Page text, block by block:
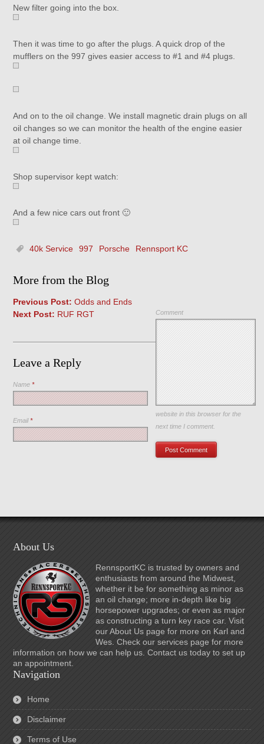
New filter going into the box.
Then it was time to go after the plugs. A quick drop of the
mufflers on the 997 gives easier access to #1 and #4 plugs.
And on to the oil change. We install magnetic drain plugs on all
oil changes so we can monitor the health of the engine easier
at oil change time.
Shop supervisor kept watch:
And a few nice cars out front 🙂
40k Service 997 Porsche Rennsport KC
More from the Blog
Previous Post: Odds and Ends
Next Post: RUF RGT
Leave a Reply
Comment
Name*
Email*
Save my name, email, and
website in this browser for the
next time I comment.
About Us
RennsportKC is trusted by owners and
enthusiasts from around the Midwest,
whether it be for something as minor as
an oil change; more in-depth like big
horsepower upgrades; or even as major
as constructing a turn key race car. Visit
our About Us page for more on Karl and
Wes. Check our services page for more
information on how we can help us. Contact us today to set up
an appointment.
Navigation
Home
Disclaimer
Terms of Use